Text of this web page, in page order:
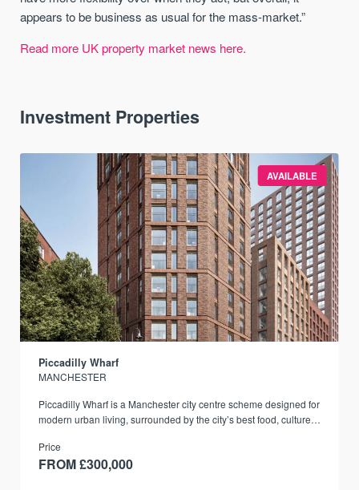
appears to be business as usual for the mass-market.”
Read more UK property market news here.
Investment Properties
AVAILABLE
Piccadilly Wharf
MANCHESTER
Piccadilly Wharf is a Manchester city centre scheme designed for
modern urban living, surrounded by the city’s best food, culture,
Price
FROM £300,000